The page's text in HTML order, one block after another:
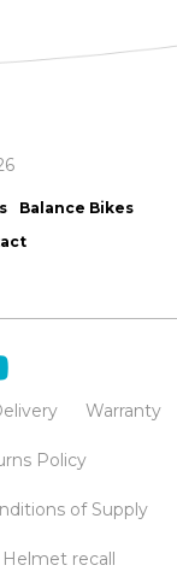
Balance Bikes
Warranty
Policy
of Supply
recall